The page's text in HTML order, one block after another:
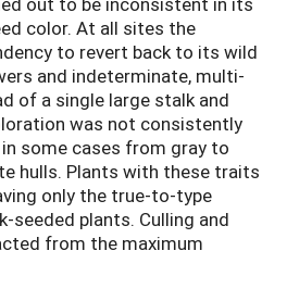
color. At all sites the
to revert back to its wild
and indeterminate, multi-
of a single large stalk and
was not consistently
some cases from gray to
hulls. Plants with these traits
only the true-to-type
seeded plants. Culling and
from the maximum